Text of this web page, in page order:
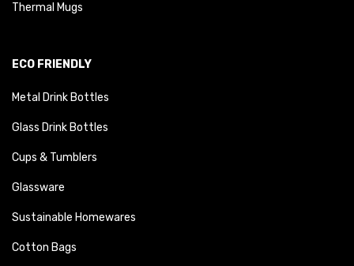
Thermal Mugs
ECO FRIENDLY
Metal Drink Bottles
Glass Drink Bottles
Cups & Tumblers
Glassware
Sustainable Homewares
Cotton Bags